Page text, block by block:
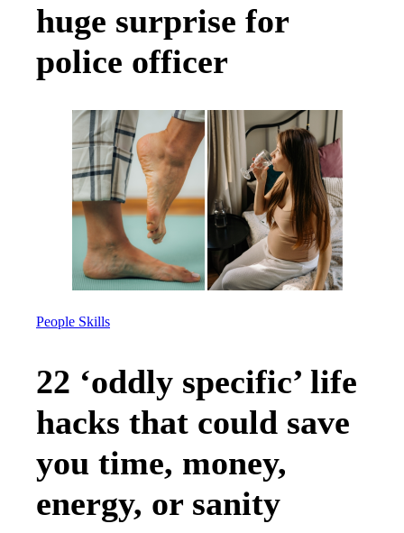
huge surprise for
police officer
People Skills
22 ‘oddly specific’ life
hacks that could save
you time, money,
energy, or sanity